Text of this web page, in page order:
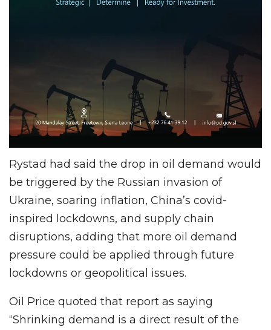
Rystad had said the drop in oil demand would
be triggered by the Russian invasion of
Ukraine, soaring inflation, China’s covid-
inspired lockdowns, and supply chain
disruptions, adding that more oil demand
pressure could be applied through future
lockdowns or geopolitical issues.
Oil Price quoted that report as saying
“Shrinking demand is a direct result of the